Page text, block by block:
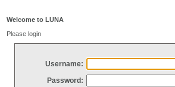
Welcome to LUNA
Please login
Username:
Password: